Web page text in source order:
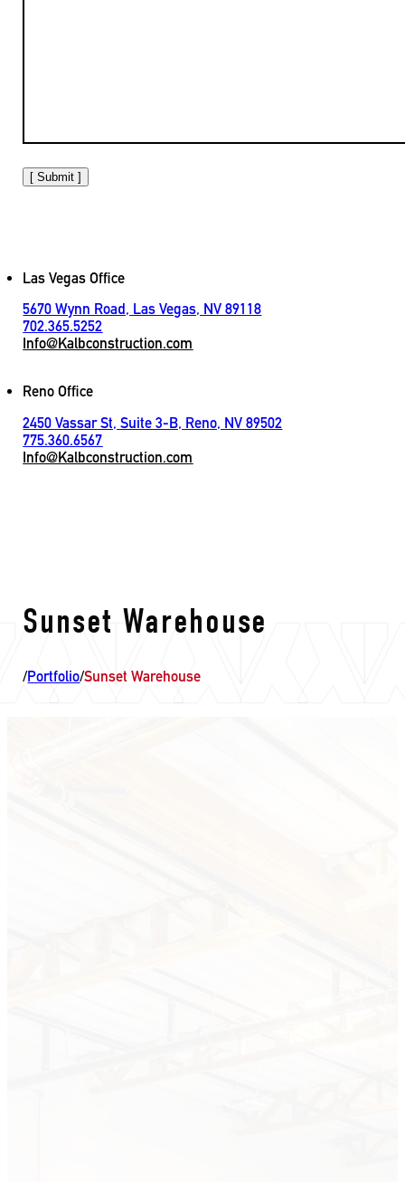
[ Submit ]
Las Vegas Office
5670 Wynn Road, Las Vegas, NV 89118
702.365.5252
Info@Kalbconstruction.com
Reno Office
2450 Vassar St, Suite 3-B, Reno, NV 89502
775.360.6567
Info@Kalbconstruction.com
Sunset Warehouse
/Portfolio/Sunset Warehouse